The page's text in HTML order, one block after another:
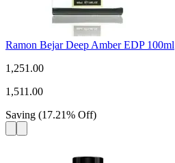
Ramon Bejar Deep Amber EDP 100ml
1,251.00
1,511.00
Saving (17.21% Off)